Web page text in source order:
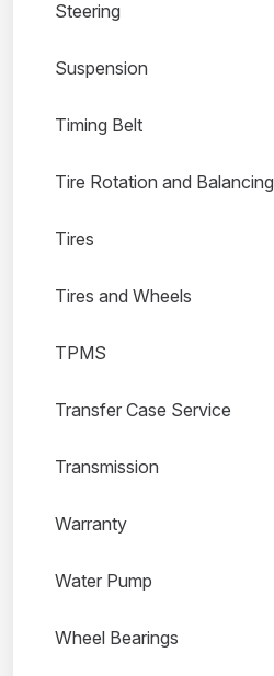
Steering
Suspension
Timing Belt
Tire Rotation and Balancing
Tires
Tires and Wheels
TPMS
Transfer Case Service
Transmission
Warranty
Water Pump
Wheel Bearings